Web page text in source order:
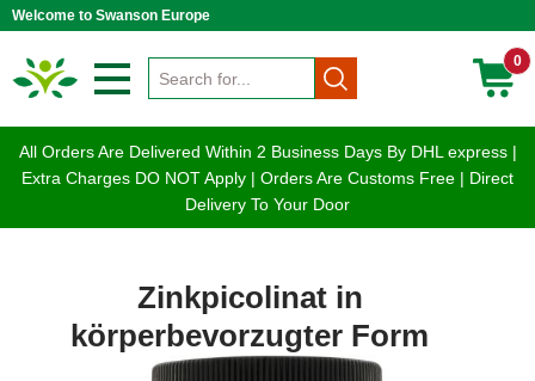
Welcome to Swanson Europe
0
All Orders Are Delivered Within 2 Business Days By DHL express |
Extra Charges DO NOT Apply | Orders Are Customs Free | Direct
Delivery To Your Door
Zinkpicolinat in
körperbevorzugter Form